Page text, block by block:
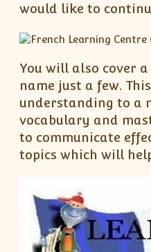
would like to
You will also cover
name just a few.
understanding to a
vocabulary and
to communicate
topics which will